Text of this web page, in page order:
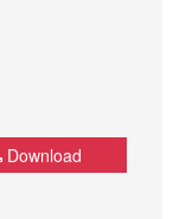
Download